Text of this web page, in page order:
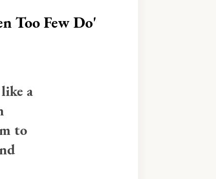
Too Few Do'
a
to